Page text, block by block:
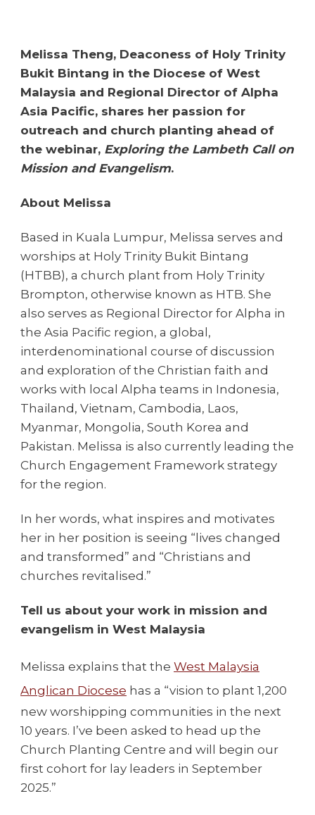
Melissa Theng, Deaconess of Holy Trinity
Bukit Bintang in the Diocese of West
Malaysia and Regional Director of Alpha
Asia Pacific, shares her passion for
outreach and church planting ahead of
the webinar, Exploring the Lambeth Call on
Mission and Evangelism.
About Melissa
Based in Kuala Lumpur, Melissa serves and
worships at Holy Trinity Bukit Bintang
(HTBB), a church plant from Holy Trinity
Brompton, otherwise known as HTB. She
also serves as Regional Director for Alpha in
the Asia Pacific region, a global,
interdenominational course of discussion
and exploration of the Christian faith and
works with local Alpha teams in Indonesia,
Thailand, Vietnam, Cambodia, Laos,
Myanmar, Mongolia, South Korea and
Pakistan. Melissa is also currently leading the
Church Engagement Framework strategy
for the region.
In her words, what inspires and motivates
her in her position is seeing “lives changed
and transformed” and “Christians and
churches revitalised.”
Tell us about your work in mission and
evangelism in West Malaysia
Melissa explains that the West Malaysia
Anglican Diocese has a “vision to plant 1,200
new worshipping communities in the next
10 years. I’ve been asked to head up the
Church Planting Centre and will begin our
first cohort for lay leaders in September
2025.”